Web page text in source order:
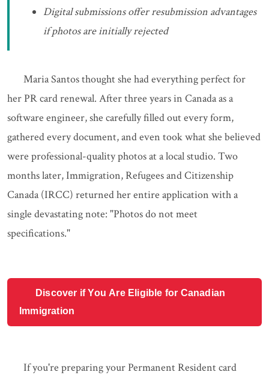
Digital submissions offer resubmission advantages
if photos are initially rejected
Maria Santos thought she had everything perfect for
her PR card renewal. After three years in Canada as a
software engineer, she carefully filled out every form,
gathered every document, and even took what she believed
were professional-quality photos at a local studio. Two
months later, Immigration, Refugees and Citizenship
Canada (IRCC) returned her entire application with a
single devastating note: "Photos do not meet
specifications."
Discover if You Are Eligible for Canadian
Immigration
If you're preparing your Permanent Resident card